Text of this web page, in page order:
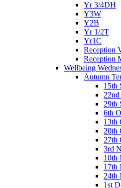
Yr 3/4DH
Y3W
Y2B
Yr 1/2T
Yr1C
Reception
Reception
Wellbeing
Autumn
15th
22nd
29th
6th
13th
20th
27th
3rd
10th
17th
24th
1st